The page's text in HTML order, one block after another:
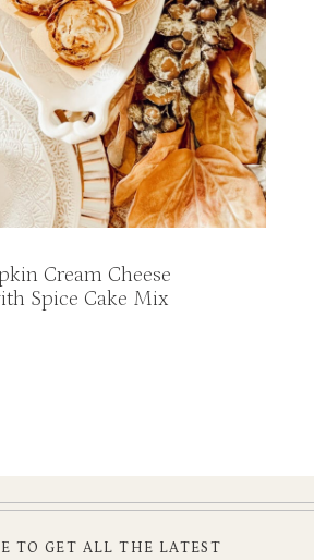
Cream Cheese
Spice Cake Mix
TO GET ALL THE LATEST